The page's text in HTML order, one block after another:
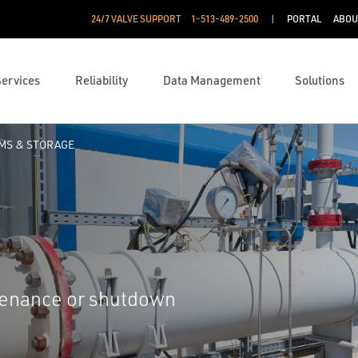
24/7 VALVE SUPPORT 1-513-489-2500 PORTAL
Reliability Data Management Solutions
& STORAGE
or shutdown